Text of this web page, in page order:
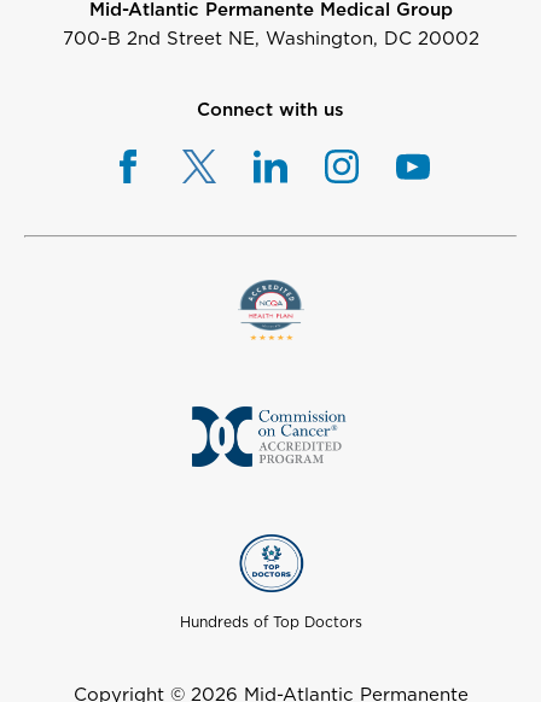
Mid-Atlantic Permanente Medical Group
700-B 2nd Street NE, Washington, DC 20002
Connect with us
Hundreds of Top Doctors
Copyright © 2026 Mid-Atlantic Permanente